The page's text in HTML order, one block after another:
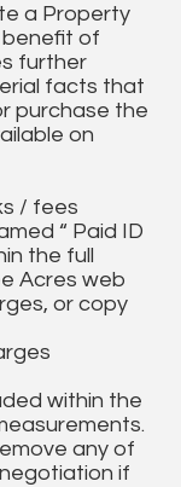
a Property
of
further
facts that
purchase the
on
/ fees
“ Paid ID
the full
Acres web
or copy
within the
any of
if